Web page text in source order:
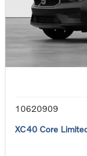
10620909
XC40 Core